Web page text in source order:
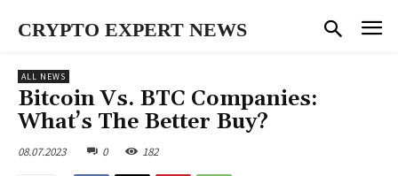
CRYPTO EXPERT NEWS
ALL NEWS
Bitcoin Vs. BTC Companies:
What’s The Better Buy?
08.07.2023 0 182